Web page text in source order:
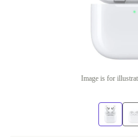
Image is for